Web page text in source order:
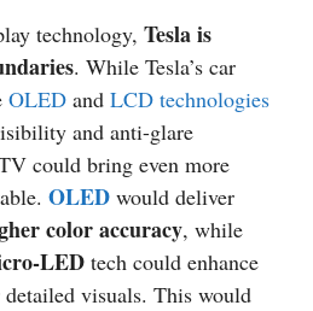
technology, Tesla is
. While Tesla’s car
OLED and LCD technologies
and anti-glare
could bring even more
OLED would deliver
color accuracy, while
LED tech could enhance
visuals. This would